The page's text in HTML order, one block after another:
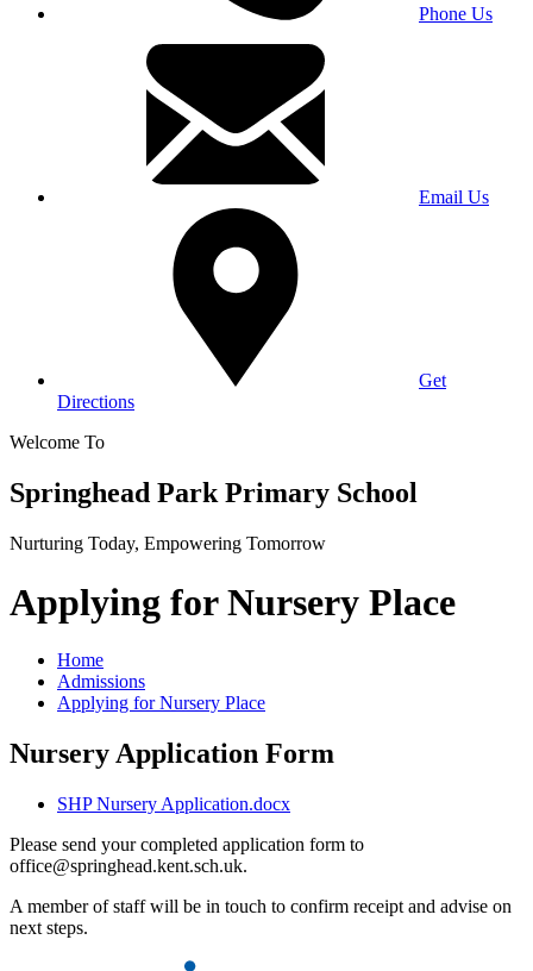
Phone Us
Email Us
Get
Directions
Welcome To
Springhead Park Primary School
Nurturing Today, Empowering Tomorrow
Applying for Nursery Place
Home
Admissions
Applying for Nursery Place
Nursery Application Form
SHP Nursery Application.docx
Please send your completed application form to
office@springhead.kent.sch.uk.
A member of staff will be in touch to confirm receipt and advise on
next steps.